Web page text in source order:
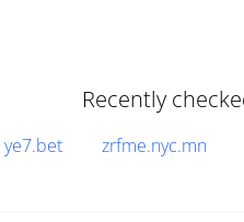
Recently
ye7.bet zrfme.nyc.mn